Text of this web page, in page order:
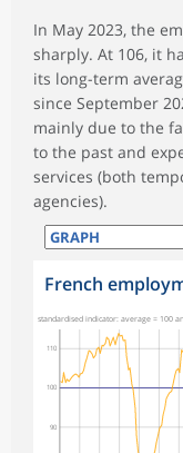
In May 2023, the
sharply. At 106, it
its long-term
since September
mainly due to the
to the past and
services (both
agencies).
French
100
110
90
standardised indicator: average = 100